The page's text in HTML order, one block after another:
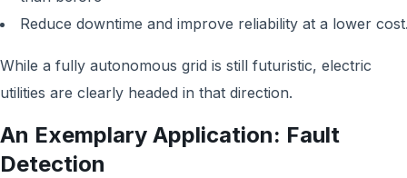
Reduce downtime and improve reliability at a lower
While a fully autonomous grid is still futuristic, electric
utilities are clearly headed in that direction.
An Exemplary Application: Fault
Detection